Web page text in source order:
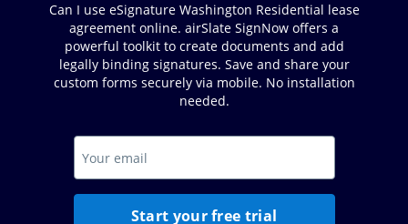
Can I use eSignature Washington Residential lease
agreement online. airSlate SignNow offers a
powerful toolkit to create documents and add
legally binding signatures. Save and share your
custom forms securely via mobile. No installation
needed.
Start your free trial